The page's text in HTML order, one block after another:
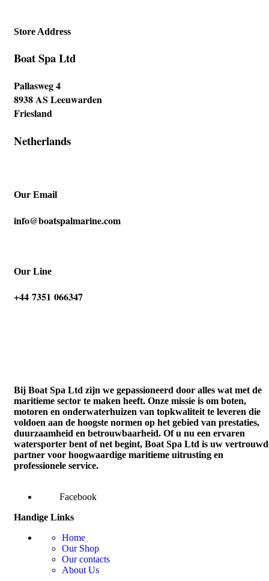
Store Address
Boat Spa Ltd
Pallasweg 4
8938 AS Leeuwarden
Friesland
Netherlands
Our Email
info@boatspalmarine.com
Our Line
‪+44 7351 066347‬
Bij Boat Spa Ltd zijn we gepassioneerd door alles wat met de
maritieme sector te maken heeft. Onze missie is om boten,
motoren en onderwaterhuizen van topkwaliteit te leveren die
voldoen aan de hoogste normen op het gebied van prestaties,
duurzaamheid en betrouwbaarheid. Of u nu een ervaren
watersporter bent of net begint, Boat Spa Ltd is uw
partner voor hoogwaardige maritieme uitrusting en
professionele service.
Facebook
Handige Links
Home
Our Shop
Our contacts
About Us